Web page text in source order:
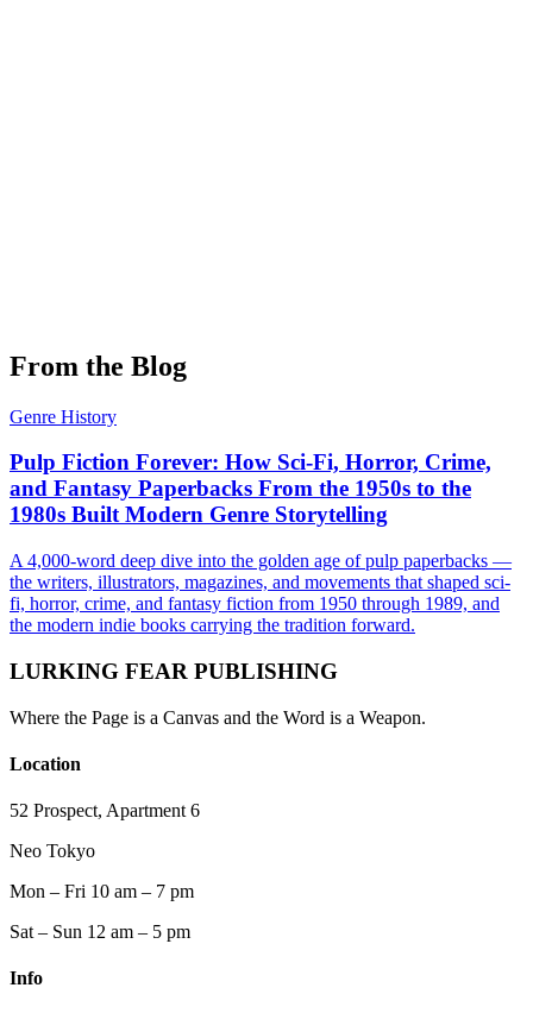
From the Blog
Genre History
Pulp Fiction Forever: How Sci-Fi, Horror, Crime,
and Fantasy Paperbacks From the 1950s to the
1980s Built Modern Genre Storytelling
A 4,000-word deep dive into the golden age of pulp paperbacks —
the writers, illustrators, magazines, and movements that shaped sci-
fi, horror, crime, and fantasy fiction from 1950 through 1989, and
the modern indie books carrying the tradition forward.
LURKING FEAR PUBLISHING
Where the Page is a Canvas and the Word is a Weapon.
Location
52 Prospect, Apartment 6
Neo Tokyo
Mon – Fri 10 am – 7 pm
Sat – Sun 12 am – 5 pm
Info